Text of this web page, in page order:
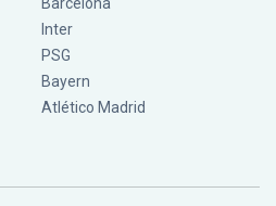
Inter
PSG
Bayern
Atlético Madrid